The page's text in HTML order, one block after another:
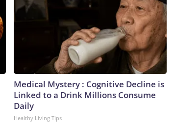
Medical Mystery : Cognitive Decline is
Linked to a Drink Millions Consume
Daily
Healthy Living Tips